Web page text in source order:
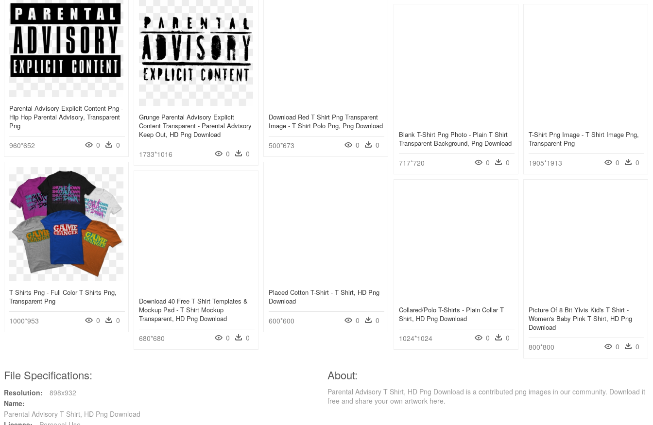
Parental Advisory Explicit Content Png -
Hip Hop Parental Advisory, Transparent
Png
960*652 0 0
Grunge Parental Advisory Explicit
Content Transparent - Parental Advisory
Keep Out, HD Png Download
1733*1016 0 0
Download Red T Shirt Png Transparent
Image - T Shirt Polo Png, Png Download
500*673 0 0
Blank T-Shirt Png Photo - Plain T Shirt
Transparent Background, Png Download
717*720 0 0
T-Shirt Png Image - T Shirt Image Png,
Transparent Png
1905*1913 0 0
T Shirts Png - Full Color T Shirts Png,
Transparent Png
1000*953 0 0
Placed Cotton T-Shirt - T Shirt, HD Png
Download
600*600 0 0
Download 40 Free T Shirt Templates &
Mockup Psd - T Shirt Mockup
Transparent, HD Png Download
680*680 0 0
Collared/polo T-Shirts - Plain Collar T
Shirt, HD Png Download
1024*1024 0 0
Picture Of 8 Bit Ylvis Kid's T Shirt -
Women's Baby Pink T Shirt, HD Png
Download
800*800 0 0
File Specifications:
Resolution:
898x932
Name:
Parental Advisory T Shirt, HD Png Download
About:
Parental Advisory T Shirt, HD Png Download is a contributed png images in our community. Download it
free and share your own artwork here.